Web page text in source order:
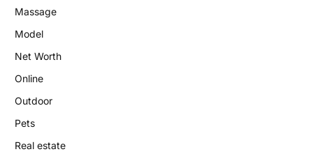
Massage
Model
Net Worth
Online
Outdoor
Pets
Real estate